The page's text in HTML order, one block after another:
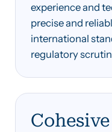
experience and
precise and
international
regulatory